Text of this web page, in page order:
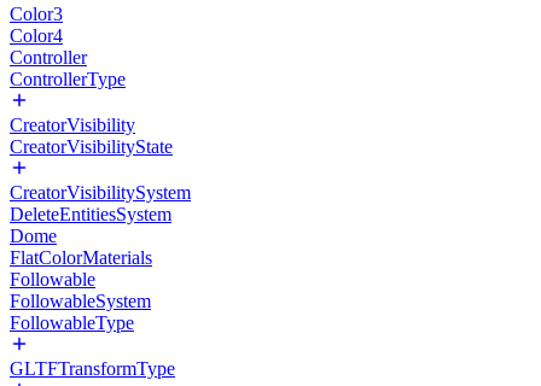
Color3
Color4
Controller
ControllerType
CreatorVisibility
CreatorVisibilityState
CreatorVisibilitySystem
DeleteEntitiesSystem
Dome
FlatColorMaterials
Followable
FollowableSystem
FollowableType
GLTFTransformType